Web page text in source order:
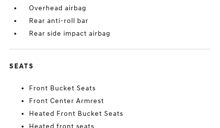
Overhead airbag
Rear anti-roll bar
Rear side impact airbag
SEATS
Front Bucket Seats
Front Center Armrest
Heated Front Bucket Seats
Heated front seats